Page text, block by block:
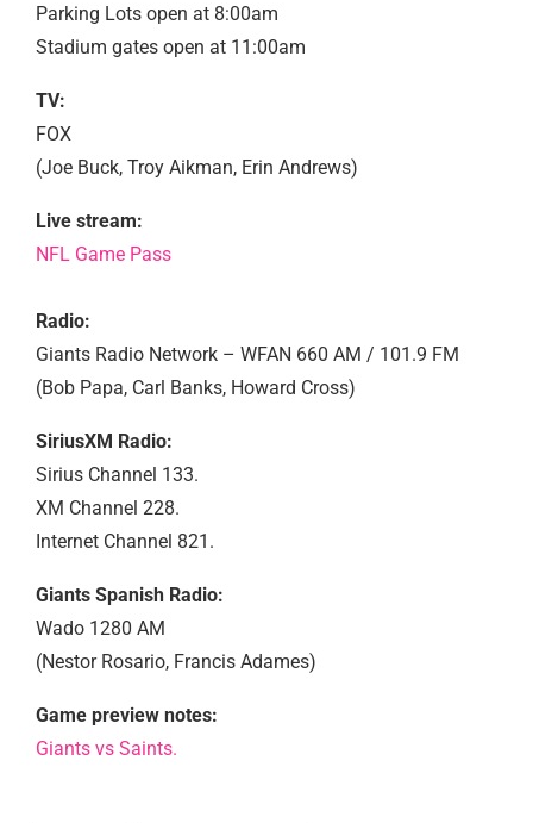
Parking Lots open at 8:00am
Stadium gates open at 11:00am
TV:
FOX
(Joe Buck, Troy Aikman, Erin Andrews)
Live stream:
NFL Game Pass
Radio:
Giants Radio Network – WFAN 660 AM / 101.9 FM
(Bob Papa, Carl Banks, Howard Cross)
SiriusXM Radio:
Sirius Channel 133.
XM Channel 228.
Internet Channel 821.
Giants Spanish Radio:
Wado 1280 AM
(Nestor Rosario, Francis Adames)
Game preview notes:
Giants vs Saints.